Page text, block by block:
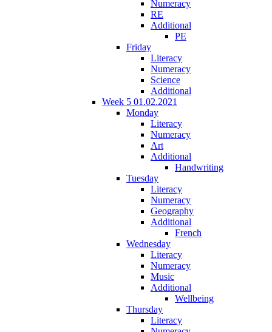
Numeracy
RE
Additional
PE
Friday
Literacy
Numeracy
Science
Additional
Week 5 01.02.2021
Monday
Literacy
Numeracy
Art
Additional
Handwriting
Tuesday
Literacy
Numeracy
Geography
Additional
French
Wednesday
Literacy
Numeracy
Music
Additional
Wellbeing
Thursday
Literacy